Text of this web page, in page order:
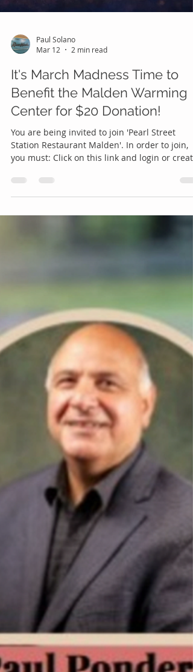
Paul Solano
Mar 12
2 min read
It's March Madness Time to
Benefit the Malden Warming
Center for $20 Donation!
You are being invited to join 'Pearl Street
Station Restaurant Malden'. In order to join,
sum, let's have some fun this month as we
into The Final Four in April. Let's also raise
some money for a great Cause in Malden! To
participate, please Venmo
with $20 per entry to benefit The Malden
Warming Center, located at 529 Eastern
in Malden. Plea